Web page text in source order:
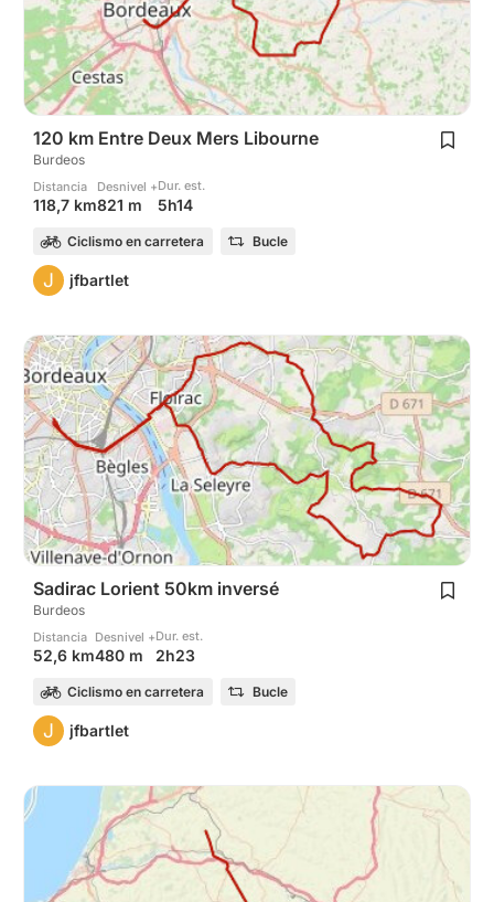
120 km Entre Deux Mers Libourne
Burdeos
Distancia
118,7 km
Desnivel +
821 m
Dur. est.
5h14
Ciclismo en carretera Bucle
J jfbartlet
Sadirac Lorient 50km inversé
Burdeos
Distancia
52,6 km
Desnivel +
480 m
Dur. est.
2h23
Ciclismo en carretera Bucle
J jfbartlet